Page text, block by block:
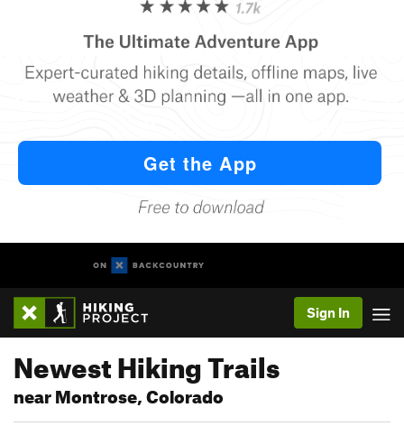
Sign In
Newest Hiking Trails
near Montrose, Colorado